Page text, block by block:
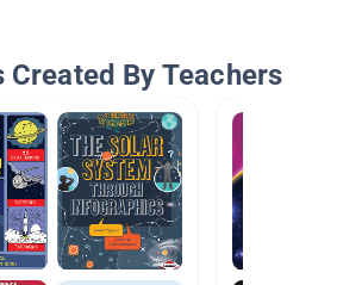
By Teachers